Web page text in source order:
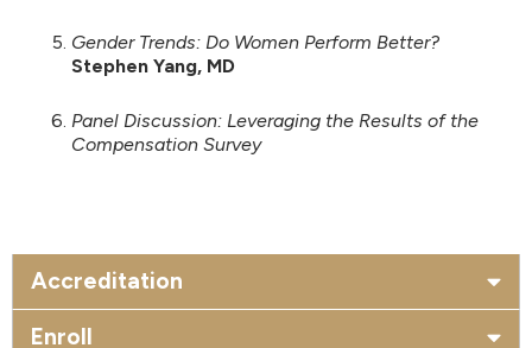
Gender Trends: Do Women Perform Better?
Stephen Yang, MD
Panel Discussion: Leveraging the Results of the
Compensation Survey
Accreditation
Enroll